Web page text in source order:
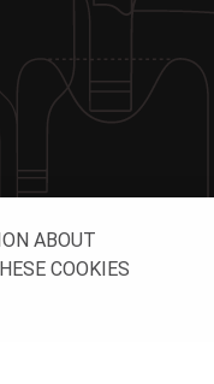
ABOUT
COOKIES